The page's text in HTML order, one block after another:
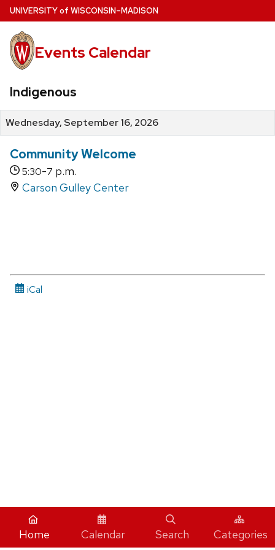
Skip
to
main
content
UNIVERSITYof WISCONSIN–MADISON
Events Calendar
Indigenous
Wednesday, September 16, 2026
Community Welcome
5:30-7 p.m.
Carson Gulley Center
iCal
Home Calendar Search Categories